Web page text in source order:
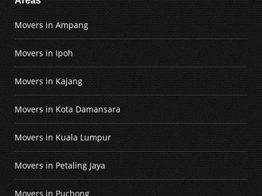
Movers in Ampang
Movers in Ipoh
Movers in Kajang
Movers in Kota Damansara
Movers in Kuala Lumpur
Movers in Petaling Jaya
Movers in Puchong